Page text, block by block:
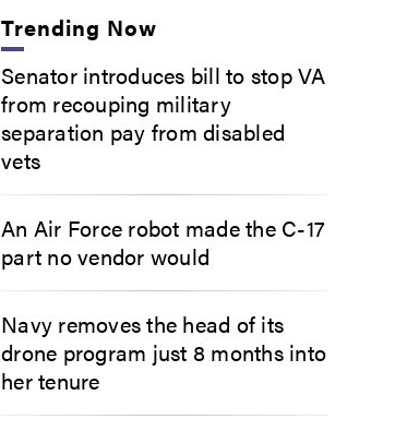
Trending Now
Senator introduces bill to stop VA
from recouping military
separation pay from disabled
vets
An Air Force robot made the C-17
part no vendor would
Navy removes the head of its
drone program just 8 months into
her tenure